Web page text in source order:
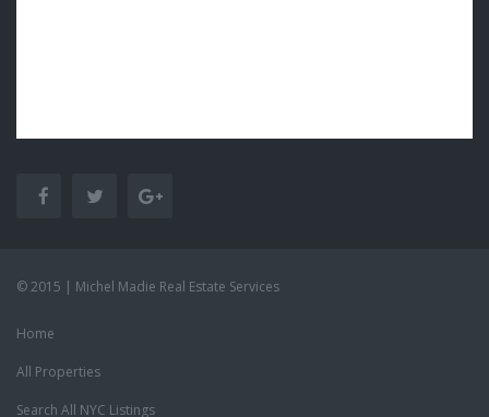
© 2015 | Michel Madie Real Estate Services
Home
All Properties
Search All NYC Listings